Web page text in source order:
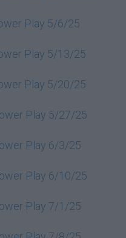
Play 5/6/25
Play 5/13/25
Play 5/20/25
Play 5/27/25
Play 6/3/25
Play 6/10/25
Play 7/1/25